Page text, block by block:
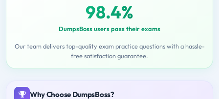
98.4%
DumpsBoss users pass their exams
Our team delivers top-quality exam practice questions with a hassle-
free satisfaction guarantee.
Why Choose DumpsBoss?